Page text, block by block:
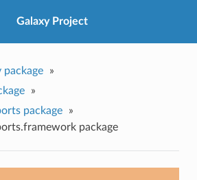
Galaxy Project
package
»
»
package
»
package